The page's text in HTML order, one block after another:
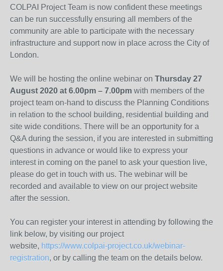
COLPAI Project Team is now confident these meetings
can be run successfully ensuring all members of the
community are able to participate with the necessary
infrastructure and support now in place across the City of
London.
We will be hosting the online webinar on Thursday 27
August 2020 at 6.00pm – 7.00pm with members of the
project team on-hand to discuss the Planning Conditions
in relation to the school building, residential building and
site wide conditions. There will be an opportunity for a
Q&A during the session, if you are interested in submitting
questions in advance or would like to express your
interest in coming on the panel to ask your question live,
please do get in touch with us. The webinar will be
recorded and available to view on our project website
after the session.
You can register your interest in attending by following the
link below, by visiting our project
website, https://www.colpai-project.co.uk/webinar-
registration, or by calling the team on the details below.